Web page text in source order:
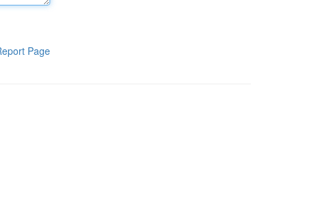
Page